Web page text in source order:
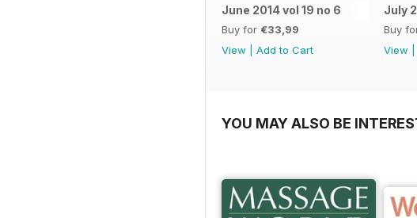
June 2014 vol 19 no 6
Buy for €33,99
View
Add to Cart
July
Buy
View
YOU MAY ALSO BE